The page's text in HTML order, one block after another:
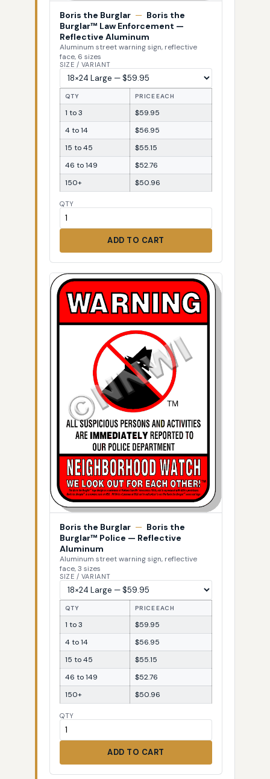
Boris the Burglar — Boris the
Burglar™ Law Enforcement —
Reflective Aluminum
Aluminum street warning sign, reflective
face, 6 sizes
SIZE / VARIANT
QTY PRICE EACH
1 to 3
$59.95
4 to 14
$56.95
15 to 45
$55.15
46 to 149
$52.76
150+
$50.96
QTY
ADD TO CART
Boris the Burglar — Boris the
Burglar™ Police — Reflective
Aluminum
Aluminum street warning sign, reflective
face, 3 sizes
SIZE / VARIANT
QTY PRICE EACH
1 to 3
$59.95
4 to 14
$56.95
15 to 45
$55.15
46 to 149
$52.76
150+
$50.96
QTY
ADD TO CART